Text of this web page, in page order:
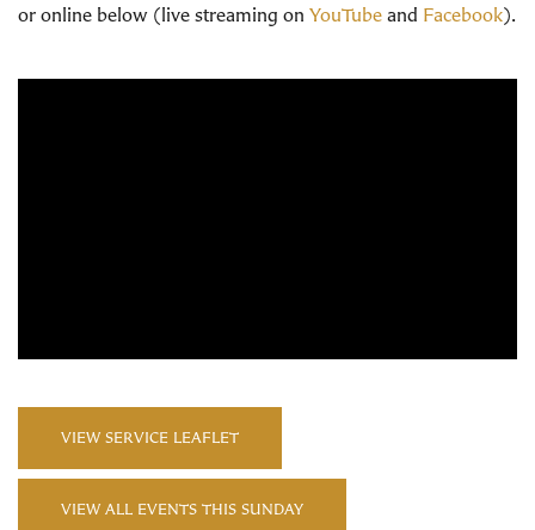
or online below (live streaming on YouTube and Facebook).
VIEW SERVICE LEAFLET
VIEW ALL EVENTS THIS SUNDAY